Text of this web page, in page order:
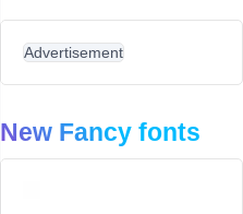
Advertisement
New Fancy fonts